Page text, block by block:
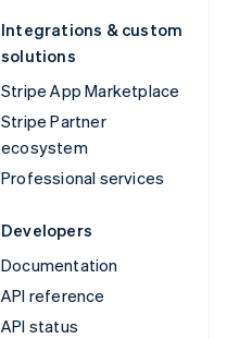
Integrations & custom
solutions
Stripe App Marketplace
Stripe Partner
ecosystem
Professional services
Developers
Documentation
API reference
API status